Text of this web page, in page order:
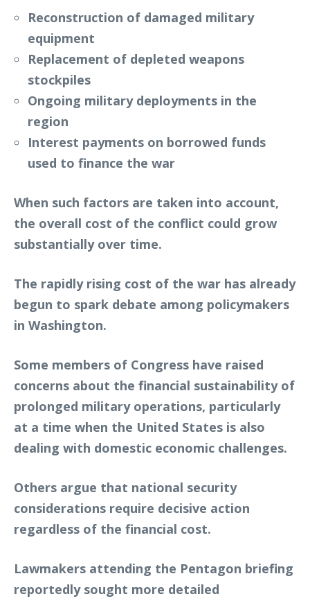
Reconstruction of damaged military
equipment
Replacement of depleted weapons
stockpiles
Ongoing military deployments in the
region
Interest payments on borrowed funds
used to finance the war
When such factors are taken into account,
the overall cost of the conflict could grow
substantially over time.
The rapidly rising cost of the war has already
begun to spark debate among policymakers
in Washington.
Some members of Congress have raised
concerns about the financial sustainability of
prolonged military operations, particularly
at a time when the United States is also
dealing with domestic economic challenges.
Others argue that national security
considerations require decisive action
regardless of the financial cost.
Lawmakers attending the Pentagon briefing
reportedly sought more detailed